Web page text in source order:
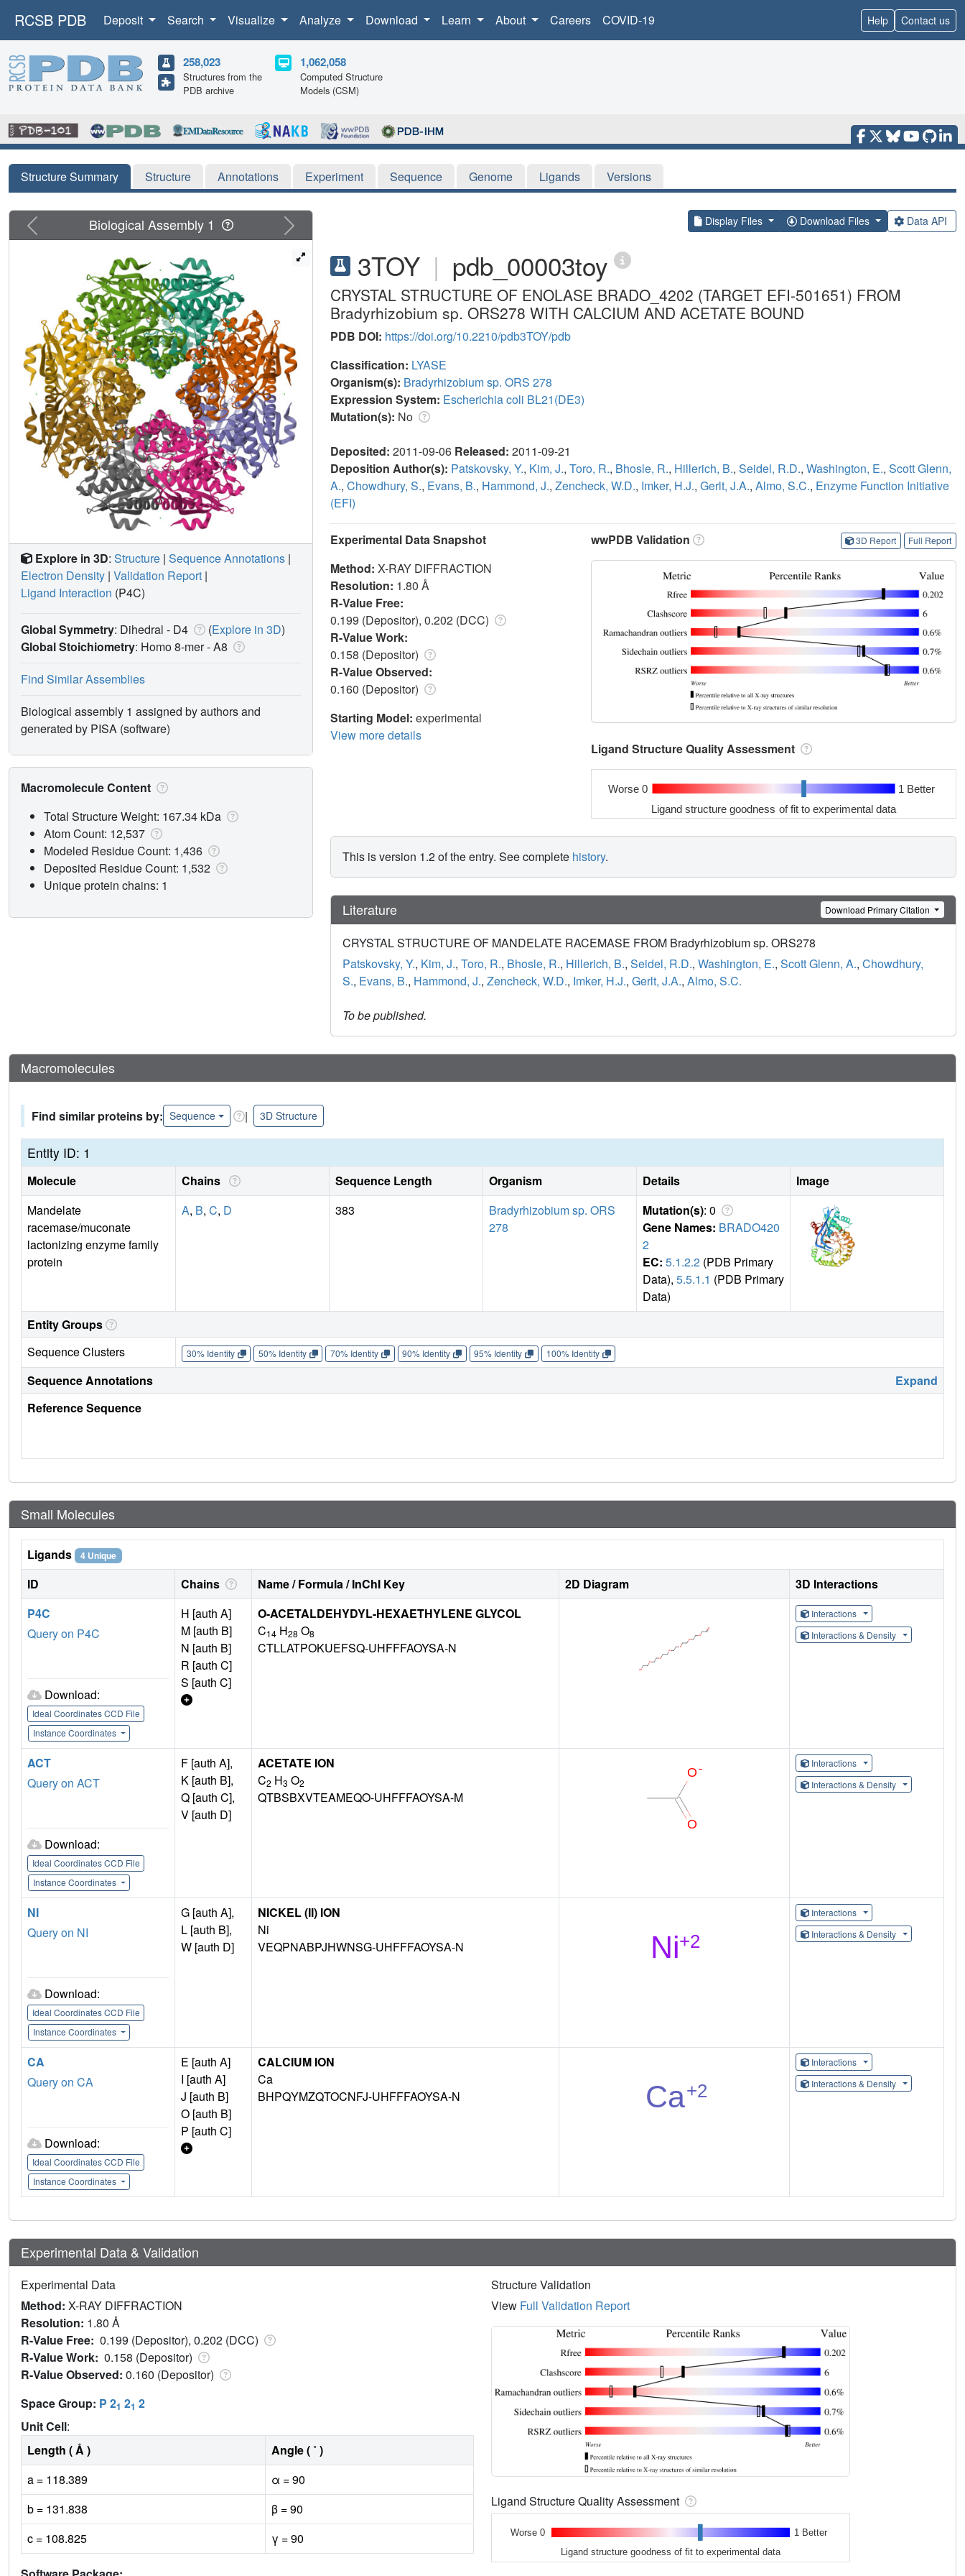
RCSB PDB Deposit Search Visualize Analyze Download Learn About Careers COVID-19 Help Contact us
258,023
Structures from the
PDB archive
1,062,058
Computed Structure
Models (CSM)
Structure Summary Structure Annotations Experiment Sequence Genome Ligands Versions
Display Files Download Files Data API
3TOY | pdb_00003toy
CRYSTAL STRUCTURE OF ENOLASE BRADO_4202 (TARGET EFI-501651) FROM
Bradyrhizobium sp. ORS278 WITH CALCIUM AND ACETATE BOUND
PDB DOI: https://doi.org/10.2210/pdb3TOY/pdb
Classification: LYASE
Organism(s): Bradyrhizobium sp. ORS 278
Expression System: Escherichia coli BL21(DE3)
Mutation(s): No
Deposited: 2011-09-06 Released: 2011-09-21
Deposition Author(s): Patskovsky, Y., Kim, J., Toro, R., Bhosle, R., Hillerich, B., Seidel, R.D., Washington, E., Scott Glenn,
A., Chowdhury, S., Evans, B., Hammond, J., Zencheck, W.D., Imker, H.J., Gerlt, J.A., Almo, S.C., Enzyme Function Initiative
(EFI)
Experimental Data Snapshot
Method: X-RAY DIFFRACTION
Resolution: 1.80 Å
R-Value Free:
0.199 (Depositor), 0.202 (DCC)
R-Value Work:
0.158 (Depositor)
R-Value Observed:
0.160 (Depositor)
Starting Model: experimental
View more details
wwPDB Validation 3D Report Full Report
Ligand Structure Quality Assessment
Worse 0 1 Better
Ligand structure goodness of fit to experimental data
This is version 1.2 of the entry. See complete history.
Literature Download Primary Citation
CRYSTAL STRUCTURE OF MANDELATE RACEMASE FROM Bradyrhizobium sp. ORS278
Patskovsky, Y., Kim, J., Toro, R., Bhosle, R., Hillerich, B., Seidel, R.D., Washington, E., Scott Glenn, A., Chowdhury,
S., Evans, B., Hammond, J., Zencheck, W.D., Imker, H.J., Gerlt, J.A., Almo, S.C.
To be published.
Previous Next
Biological Assembly 1
Explore in 3D: Structure | Sequence Annotations |
Electron Density | Validation Report |
Ligand Interaction (P4C)
Global Symmetry: Dihedral - D4 (Explore in 3D)
Global Stoichiometry: Homo 8-mer -A8
Find Similar Assemblies
Biological assembly 1 assigned by authors and
generated by PISA (software)
Macromolecule Content
Total Structure Weight: 167.34 kDa
Atom Count: 12,537
Modeled Residue Count: 1,436
Deposited Residue Count: 1,532
Unique protein chains: 1
Macromolecules
Find similar proteins by: Sequence | 3D Structure
Entity ID: 1
Molecule Chains Sequence Length Organism Details
Image
Mandelate
racemase/muconate
lactonizing enzyme family
protein
A, B, C, D 383
Bradyrhizobium sp. ORS
278
Mutation(s): 0
Gene Names: BRADO420
2
EC: 5.1.2.2 (PDB Primary
Data), 5.5.1.1 (PDB Primary
Data)
Entity Groups
Sequence Clusters
30% Identity 50% Identity 70% Identity 90% Identity 95% Identity 100% Identity
Sequence Annotations
Expand
Reference Sequence
Small Molecules
Ligands 4 Unique
ID Chains Name / Formula / InChI Key 2D Diagram
3D Interactions
P4C
Query on P4C
Download:
Ideal Coordinates CCD File
Instance Coordinates
H [auth A]
M [auth B]
N [auth B]
R [auth C]
S [auth C]
O-ACETALDEHYDYL-HEXAETHYLENE GLYCOL
C14 H28 O8
CTLLATPOKUEFSQ-UHFFFAOYSA-N
Interactions
Interactions & Density
ACT
Query on ACT
Download:
Ideal Coordinates CCD File
Instance Coordinates
F [auth A],
K [auth B],
Q [auth C],
V [auth D]
ACETATE ION
C2 H3 O2
QTBSBXVTEAMEQO-UHFFFAOYSA-M
Interactions
Interactions & Density
NI
Query on NI
Download:
Ideal Coordinates CCD File
Instance Coordinates
G [auth A],
L [auth B],
W [auth D]
NICKEL (II) ION
Ni
VEQPNABPJHWNSG-UHFFFAOYSA-N
Interactions
Interactions & Density
CA
Query on CA
Download:
Ideal Coordinates CCD File
Instance Coordinates
E [auth A]
I [auth A]
J [auth B]
O [auth B]
P [auth C]
CALCIUM ION
Ca
BHPQYMZQTOCNFJ-UHFFFAOYSA-N
Interactions
Interactions & Density
Experimental Data & Validation
Experimental Data
Method: X-RAY DIFFRACTION
Resolution: 1.80 Å
R-Value Free: 0.199 (Depositor), 0.202 (DCC)
R-Value Work: 0.158 (Depositor)
R-Value Observed: 0.160 (Depositor)
Space Group: P 21 21 2
Unit Cell:
Length ( Å )
Angle ( ˚ )
a = 118.389
α = 90
b = 131.838
β = 90
c = 108.825
γ = 90
Structure Validation
View Full Validation Report
Ligand Structure Quality Assessment
Worse 0 1 Better
Ligand structure goodness of fit to experimental data